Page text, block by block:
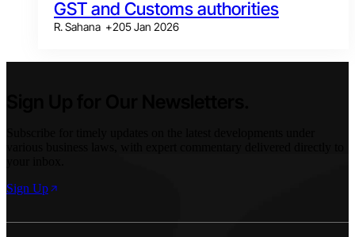
GST and Customs authorities
R. Sahana +205 Jan 2026
Sign Up